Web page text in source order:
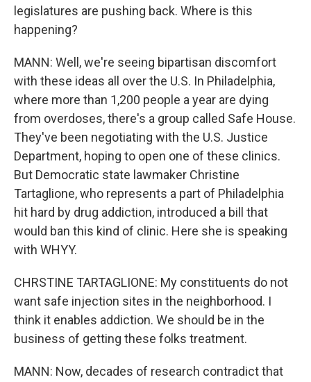
legislatures are pushing back. Where is this
happening?
MANN: Well, we're seeing bipartisan discomfort
with these ideas all over the U.S. In Philadelphia,
where more than 1,200 people a year are dying
from overdoses, there's a group called Safe House.
They've been negotiating with the U.S. Justice
Department, hoping to open one of these clinics.
But Democratic state lawmaker Christine
Tartaglione, who represents a part of Philadelphia
hit hard by drug addiction, introduced a bill that
would ban this kind of clinic. Here she is speaking
with WHYY.
CHRSTINE TARTAGLIONE: My constituents do not
want safe injection sites in the neighborhood. I
think it enables addiction. We should be in the
business of getting these folks treatment.
MANN: Now, decades of research contradict that